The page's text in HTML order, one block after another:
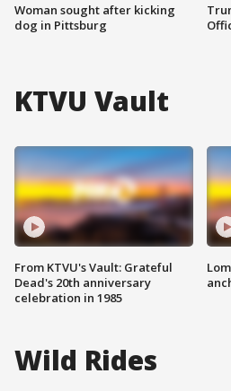
Woman sought after kicking
dog in Pittsburg
KTVU Vault
From KTVU's Vault: Grateful
Dead's 20th anniversary
celebration in 1985
Wild Rides